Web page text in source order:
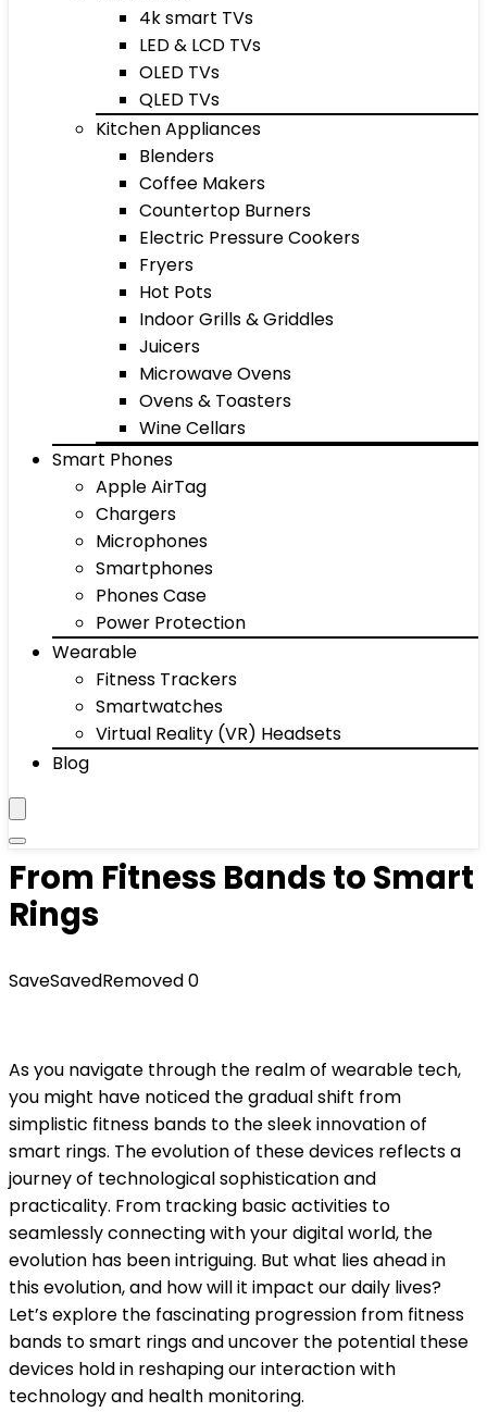
4k smart TVs
LED & LCD TVs
OLED TVs
QLED TVs
Kitchen Appliances
Blenders
Coffee Makers
Countertop Burners
Electric Pressure Cookers
Fryers
Hot Pots
Indoor Grills & Griddles
Juicers
Microwave Ovens
Ovens & Toasters
Wine Cellars
Smart Phones
Apple AirTag
Chargers
Microphones
Smartphones
Phones Case
Power Protection
Wearable
Fitness Trackers
Smartwatches
Virtual Reality (VR) Headsets
Blog
From Fitness Bands to Smart
Rings
SaveSavedRemoved0
As you navigate through the realm of wearable tech,
you might have noticed the gradual shift from
simplistic fitness bands to the sleek innovation of
smart rings. The evolution of these devices reflects a
journey of technological sophistication and
practicality. From tracking basic activities to
seamlessly connecting with your digital world, the
evolution has been intriguing. But what lies ahead in
this evolution, and how will it impact our daily lives?
Let’s explore the fascinating progression from fitness
bands to smart rings and uncover the potential these
devices hold in reshaping our interaction with
technology and health monitoring.